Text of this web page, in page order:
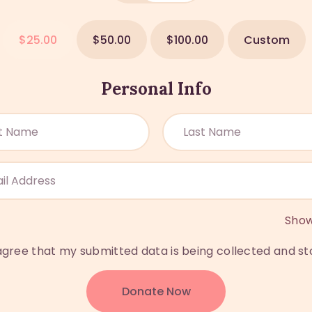
$25.00 $50.00 $100.00 Custom
Personal Info
that my submitted data is being collected and